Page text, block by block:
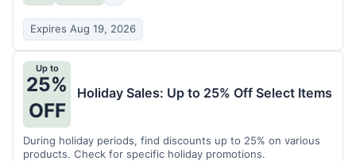
Expires Aug 19, 2026
Up to
25%
OFF
Holiday Sales: Up to 25% Off Select Items
During holiday periods, find discounts up to 25% on various
products. Check for specific holiday promotions.